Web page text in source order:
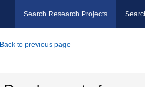
Search Research Projects
Back to previous page